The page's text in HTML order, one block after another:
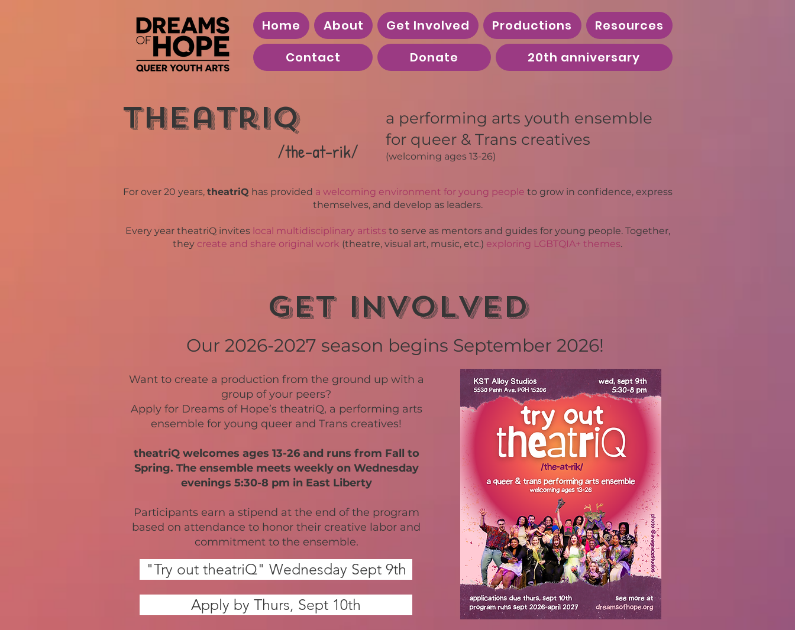
Home About Get Involved Productions
Resources
Contact
Donate 20th anniversary
theatriQ
/the-at-rik/
a performing arts youth ensemble
for queer & Trans creatives
(welcoming ages 13-26)
For over 20 years, theatriQ has provided a welcoming environment for young people to grow in confidence, express
themselves, and develop as leaders.
Every year theatriQ invites local multidisciplinary artists to serve as mentors and guides for young people. Together,
they create and share original work (theatre, visual art, music, etc.) exploring LGBTQIA+ themes.
Get involved
Want to create a production from the ground up with a
group of your peers?
Apply for Dreams of Hope’s theatriQ, a performing arts
ensemble for young queer and Trans creatives!
theatriQ welcomes ages 13-26 and runs from Fall to
Spring. The ensemble meets weekly on Wednesday
evenings 5:30-8 pm in East Liberty
Participants earn a stipend at the end of the program
based on attendance to honor their creative labor and
commitment to the ensemble.
​Our 2026-2027 season begins September 2026!
Apply by Thurs, Sept 10th
"Try out theatriQ" Wednesday Sept 9th